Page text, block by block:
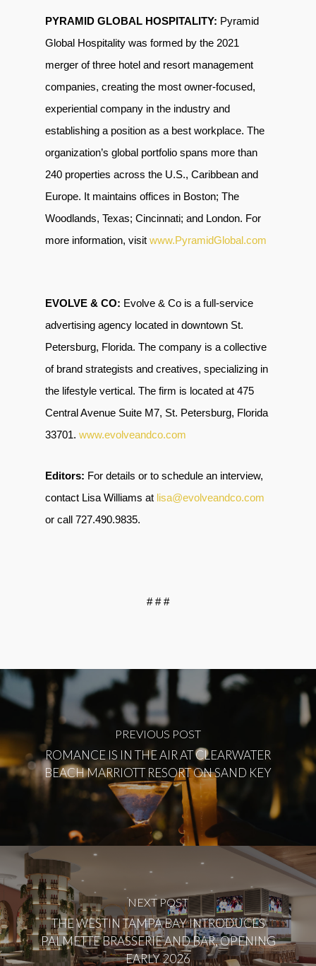
PYRAMID GLOBAL HOSPITALITY: Pyramid
Global Hospitality was formed by the 2021
merger of three hotel and resort management
companies, creating the most owner-focused,
experiential company in the industry and
establishing a position as a best workplace. The
organization’s global portfolio spans more than
240 properties across the U.S., Caribbean and
Europe. It maintains offices in Boston; The
Woodlands, Texas; Cincinnati; and London. For
more information, visit www.PyramidGlobal.com
EVOLVE & CO: Evolve & Co is a full-service
advertising agency located in downtown St.
Petersburg, Florida. The company is a collective
of brand strategists and creatives, specializing in
the lifestyle vertical. The firm is located at 475
Central Avenue Suite M7, St. Petersburg, Florida
33701. www.evolveandco.com
Editors: For details or to schedule an interview,
contact Lisa Williams at lisa@evolveandco.com
or call 727.490.9835.
# # #
PREVIOUS POST
ROMANCE IS IN THE AIR AT CLEARWATER
BEACH MARRIOTT RESORT ON SAND KEY
NEXT POST
THE WESTIN TAMPA BAY INTRODUCES
PALMETTE BRASSERIE AND BAR, OPENING
EARLY 2026